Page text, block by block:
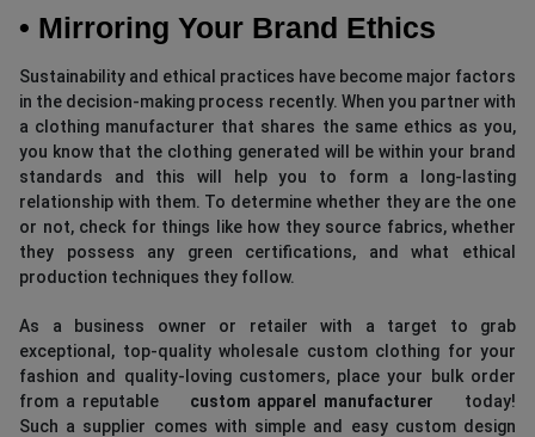
• Mirroring Your Brand Ethics
Sustainability and ethical practices have become major factors
in the decision-making process recently. When you partner with
a clothing manufacturer that shares the same ethics as you,
you know that the clothing generated will be within your brand
standards and this will help you to form a long-lasting
relationship with them. To determine whether they are the one
or not, check for things like how they source fabrics, whether
they possess any green certifications, and what ethical
production techniques they follow.
As a business owner or retailer with a target to grab
exceptional, top-quality wholesale custom clothing for your
fashion and quality-loving customers, place your bulk order
from a reputable
custom apparel manufacturer
today!
Such a supplier comes with simple and easy custom design